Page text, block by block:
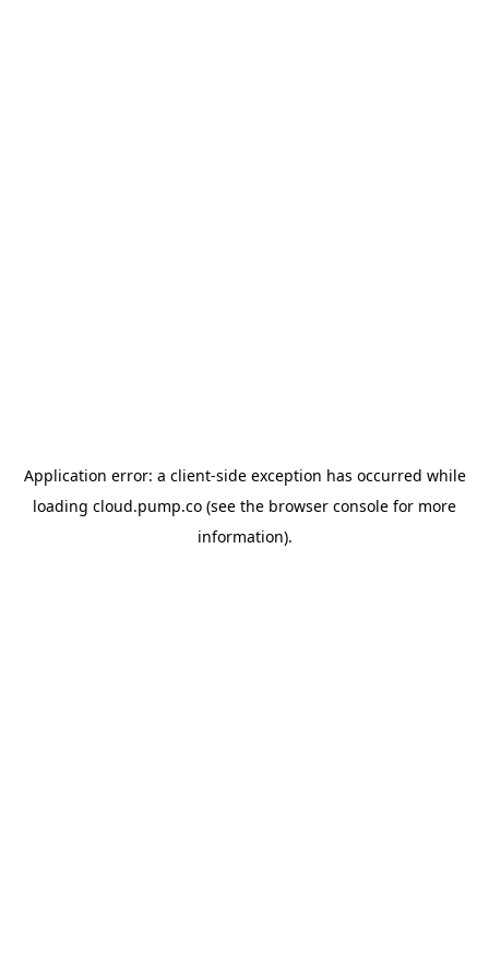
Application error: a client-side exception has occurred while
loading cloud.pump.co (see the browser console for more
information).